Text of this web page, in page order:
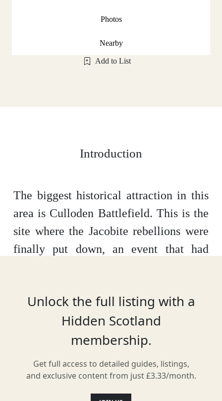
Photos
Nearby
Add to List
Introduction
The biggest historical attraction in this
area is Culloden Battlefield. This is the
site where the Jacobite rebellions were
finally put down, an event that had
get the most out of the experience. The
history books tell us about the Battle of
Culloden and the 1745 Jacobite Rising
story to life for you. You can find
Culloden 5 miles from Inverness just off
Unlock the full listing with a
Hidden Scotland
membership.
Get full access to detailed guides, listings,
and exclusive content from just £3.33/month.